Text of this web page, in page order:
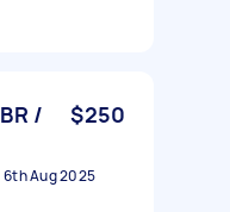
/
$250
6th Aug 2025